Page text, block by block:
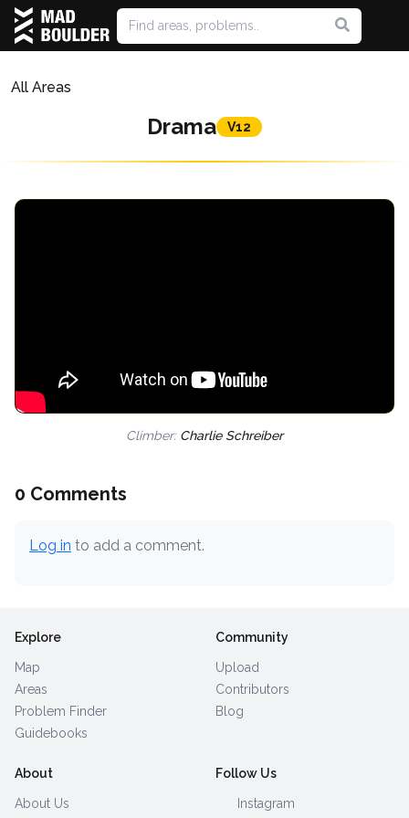
All Areas
Drama V12
Climber: Charlie Schreiber
0 Comments
Log in to add a comment.
Explore
Map
Areas
Problem Finder
Guidebooks
Community
Upload
Contributors
Blog
About
About Us
Follow Us
Instagram